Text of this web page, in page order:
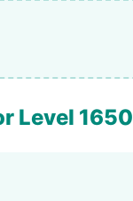
Level 1650